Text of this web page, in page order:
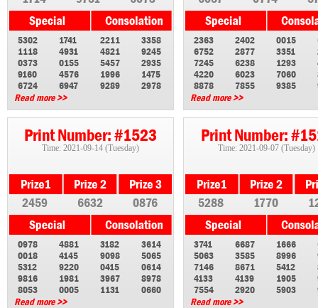
5302
1741
1118
4931
0373
0155
9160
4576
6724
6947
2211
3358
4821
9245
5457
2935
1996
1475
9289
2978
Read more >>
2363
2402
6752
2877
7245
6238
4220
6023
8878
7855
0015
3351
1293
7060
9385
Read more >>
Print Number: #1523
Time: 2021-09-14 (Tuesday)
2459 6632 0876
0978
4881
0018
4145
5312
9220
9816
1981
8053
0005
3182
3614
9098
5065
0415
0614
3967
8978
1131
0660
Read more >>
Print Number:
Time: 2021-09-07 (Tuesday)
5288 1770
3741
6687
5063
3585
7146
8671
4133
4139
7554
2920
1666
8996
5412
1905
5903
Read more >>